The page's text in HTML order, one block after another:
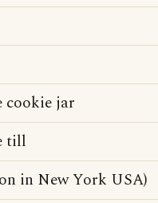
cookie jar
till
in New York USA)